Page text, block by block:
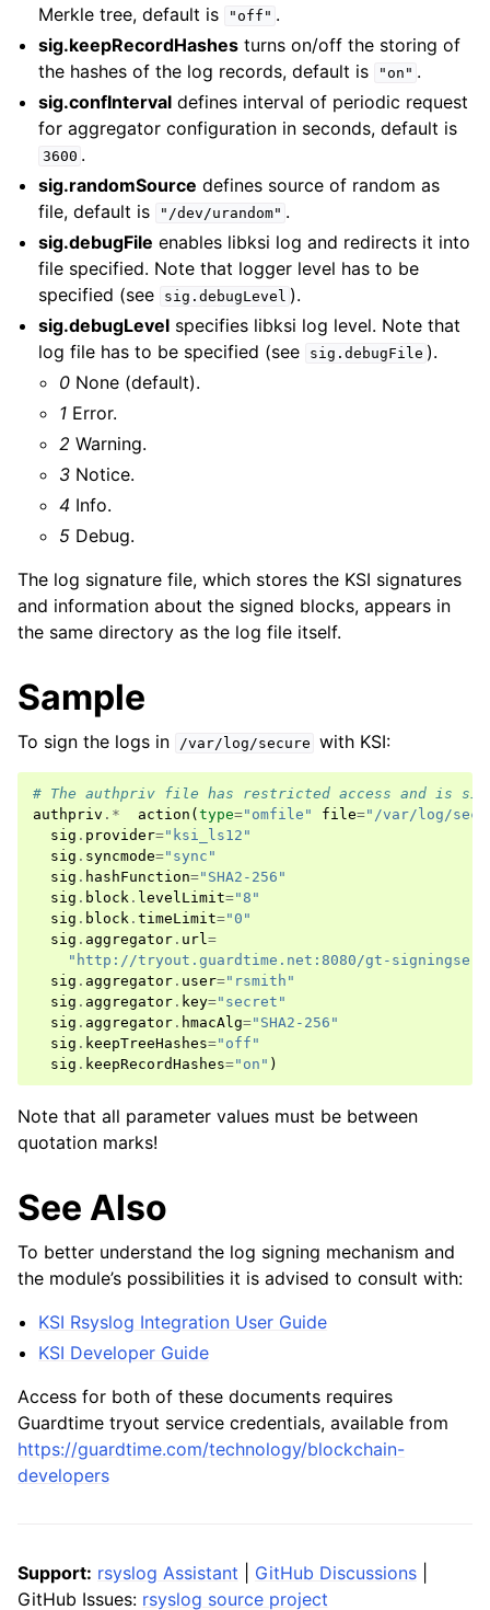
Merkle tree, default is
"off" .
sig.keepRecordHashes turns on/off the storing of
the hashes of the log records, default is
"on" .
sig.confInterval defines interval of periodic request
for aggregator configuration in seconds, default is
3600 .
sig.randomSource defines source of random as
file, default is
"/dev/urandom" .
sig.debugFile enables libksi log and redirects it into
file specified. Note that logger level has to be
specified (see
sig.debugLevel ).
sig.debugLevel specifies libksi log level. Note that
log file has to be specified (see
sig.debugFile ).
0 None (default).
1 Error.
2 Warning.
3 Notice.
4 Info.
5 Debug.
The log signature file, which stores the KSI signatures
and information about the signed blocks, appears in
the same directory as the log file itself.
Sample
To sign the logs in /var/log/secure with KSI:
# The authpriv file has restricted access and is
authpriv .* action ( type="omfile" file="/var/log/
sig . provider="ksi_ls12"
sig . syncmode="sync"
sig . hashFunction="SHA2-256"
sig . block . levelLimit="8"
sig . block . timeLimit="0"
sig . aggregator . url=
"http://tryout.guardtime.net:8080/gt-
sig . aggregator . user="rsmith"
sig . aggregator . key="secret"
sig . aggregator . hmacAlg="SHA2-256"
sig . keepTreeHashes="off"
sig . keepRecordHashes="on" )
Note that all parameter values must be between
quotation marks!
See Also
To better understand the log signing mechanism and
the module’s possibilities it is advised to consult with:
KSI Rsyslog Integration User Guide
KSI Developer Guide
Access for both of these documents requires
Guardtime tryout service credentials, available from
https://guardtime.com/technology/blockchain-
developers
Support: rsyslog Assistant GitHub Discussions
GitHub Issues: rsyslog source project